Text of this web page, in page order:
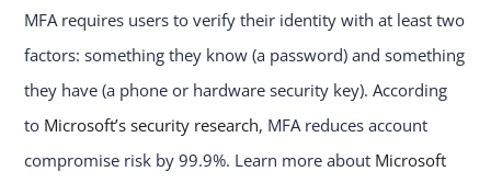
MFA requires users to verify their identity with at least two
factors: something they know (a password) and something
they have (a phone or hardware security key). According
to Microsoft’s security research, MFA reduces account
compromise risk by 99.9%. Learn more about Microsoft